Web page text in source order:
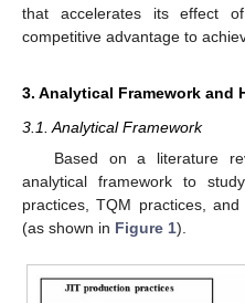
that accelerates its effect
competitive advantage to
3. Analytical Framework and
3.1. Analytical Framework
Based on a literature
analytical framework to
practices, TQM practices,
(as shown in Figure 1).